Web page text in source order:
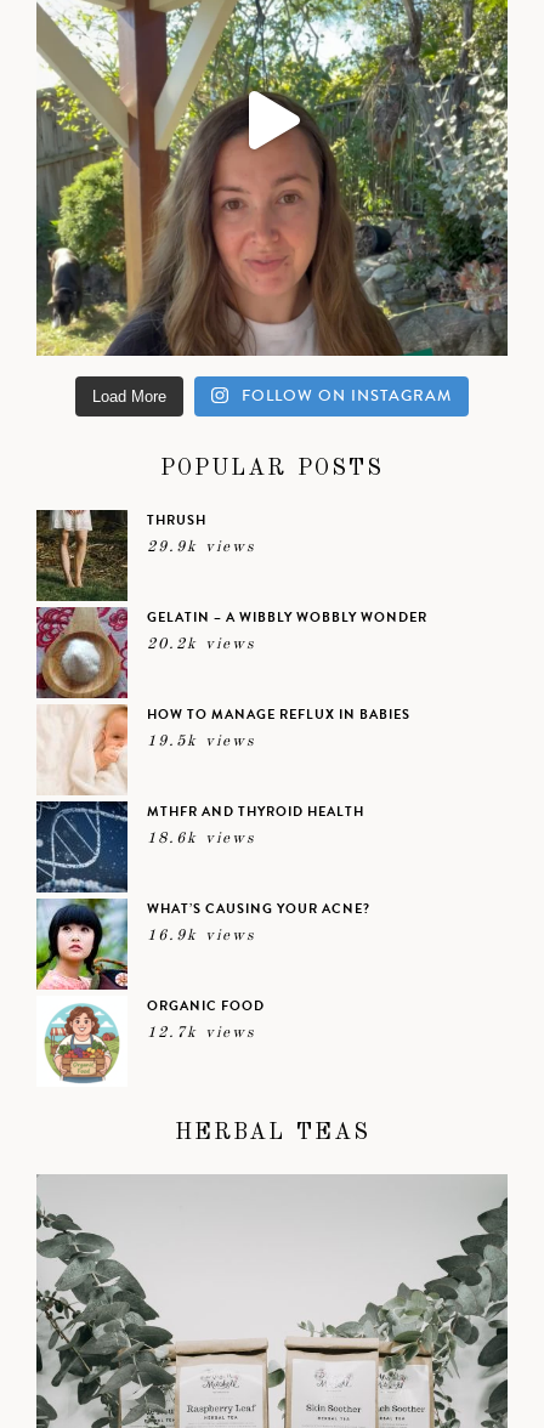
Load More FOLLOW ON INSTAGRAM
POPULAR POSTS
THRUSH
29.9k views
GELATIN – A WIBBLY WOBBLY WONDER
20.2k views
HOW TO MANAGE REFLUX IN BABIES
19.5k views
MTHFR AND THYROID HEALTH
18.6k views
WHAT’S CAUSING YOUR ACNE?
16.9k views
ORGANIC FOOD
12.7k views
HERBAL TEAS